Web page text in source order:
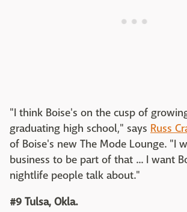
"I think Boise's on the cusp of
graduating high school," says Russ
of Boise's new The Mode Lounge. "I
business to be part of that ... I want
nightlife people talk about."
#9 Tulsa, Okla.